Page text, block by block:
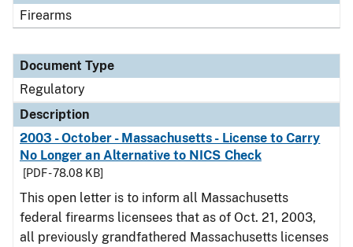
Firearms
Document Type
Regulatory
Description
2003 - October - Massachusetts - License to Carry
No Longer an Alternative to NICS Check
[PDF - 78.08 KB]
This open letter is to inform all Massachusetts
federal firearms licensees that as of Oct. 21, 2003,
all previously grandfathered Massachusetts licenses